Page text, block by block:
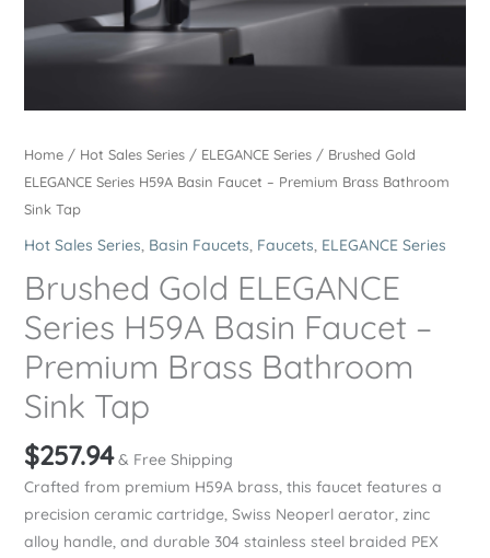
Home/ Hot Sales Series/ ELEGANCE Series/ Brushed Gold
ELEGANCE Series H59A Basin Faucet – Premium Brass Bathroom
Sink Tap
Hot Sales Series Basin Faucets Faucets ELEGANCE Series
Brushed Gold ELEGANCE
Series H59A Basin Faucet –
Premium Brass Bathroom
Sink Tap
$257.94 & Free Shipping
Crafted from premium H59A brass, this faucet features a
precision ceramic cartridge, Swiss Neoperl aerator, zinc
alloy handle, and durable 304 stainless steel braided PEX